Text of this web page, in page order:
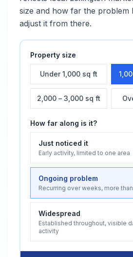
size and how far the problem
adjust it from there.
Property size
Under 1,000 sq ft
2,000 – 3,000 sq ft
How far along is it?
Just noticed it
Early activity, limited to one area
Ongoing problem
Recurring over weeks, more
Widespread
Established throughout, visible
activity